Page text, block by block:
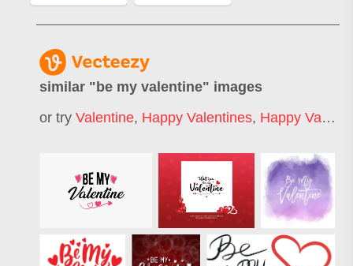
similar " be my valentine" images
or try Valentine, Happy Valentines, Happy Valentines Day